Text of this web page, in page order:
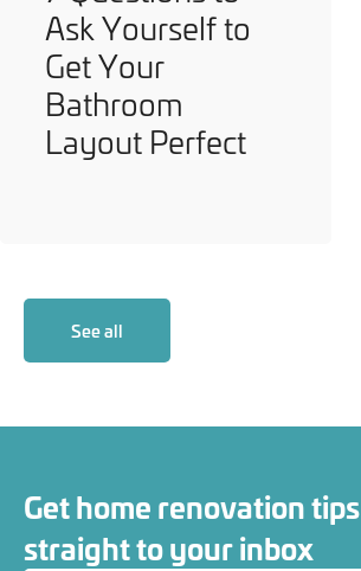
See all
Ask Yourself to
Get Your
Bathroom
Layout Perfect
Get home renovation tips
straight to your inbox